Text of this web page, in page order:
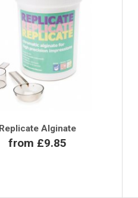
Replicate Alginate
from £9.85